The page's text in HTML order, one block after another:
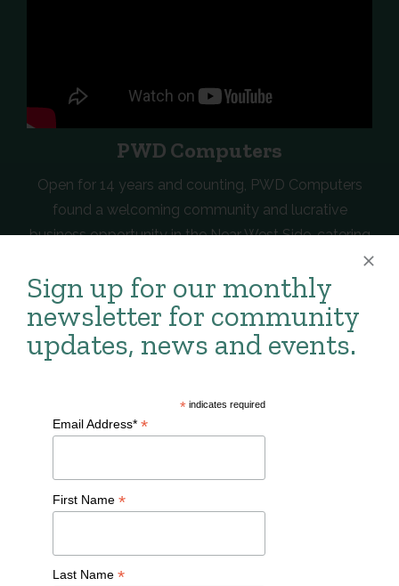
PWD Computers
Open for 14 years and counting, PWD Computers
found a welcoming community and lucrative
business opportunity in the Near West Side, catering
neighborhood and broader Milwaukee area.
Learn more about PWD Computershere.
MORE ABOUT BUSINESSES IN
Sign up for our monthly
newsletter for community
updates, news and events.
* indicates required
Email Address* *
First Name *
Last Name *